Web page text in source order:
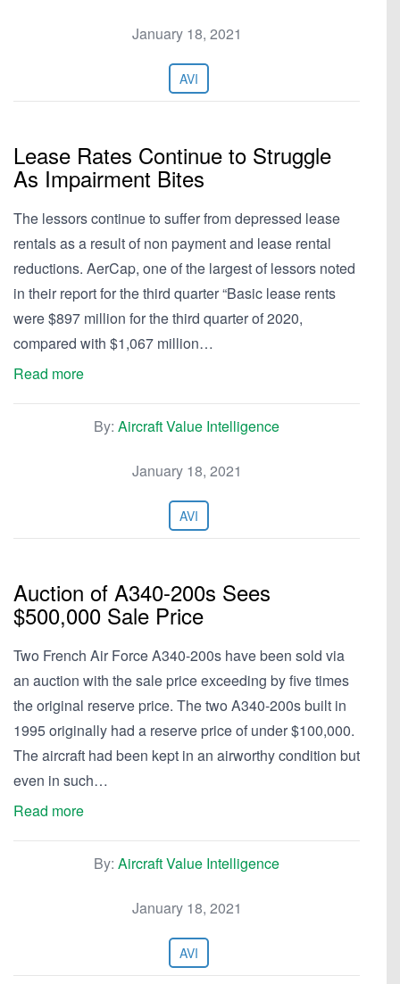
January 18, 2021
AVI
Lease Rates Continue to Struggle
As Impairment Bites
The lessors continue to suffer from depressed lease
rentals as a result of non payment and lease rental
reductions. AerCap, one of the largest of lessors noted
in their report for the third quarter “Basic lease rents
were $897 million for the third quarter of 2020,
compared with $1,067 million…
Read more
By: Aircraft Value Intelligence
January 18, 2021
AVI
Auction of A340-200s Sees
$500,000 Sale Price
Two French Air Force A340-200s have been sold via
an auction with the sale price exceeding by five times
the original reserve price. The two A340-200s built in
1995 originally had a reserve price of under $100,000.
The aircraft had been kept in an airworthy condition but
even in such…
Read more
By: Aircraft Value Intelligence
January 18, 2021
AVI